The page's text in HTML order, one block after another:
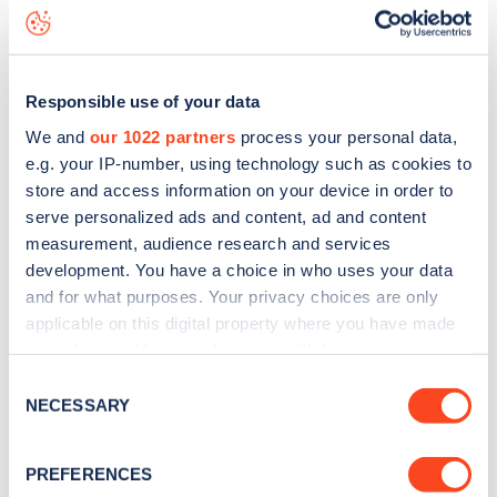
Responsible use of your data
We and our 1022 partners process your personal data,
e.g. your IP-number, using technology such as cookies to
store and access information on your device in order to
serve personalized ads and content, ad and content
measurement, audience research and services
development. You have a choice in who uses your data
and for what purposes. Your privacy choices are only
applicable on this digital property where you have made
the Privacy trigger icon.
Collect information about your geographical
Selection
NECESSARY
PREFERENCES
data, is to
web map.
Sign up for the Zapmap
Stay up-to-date with the latest EV guides, stats,